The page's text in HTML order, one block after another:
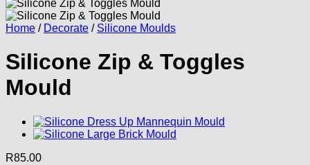
Home / Decorate / Silicone Moulds
Silicone Zip & Toggles
Mould
R85.00